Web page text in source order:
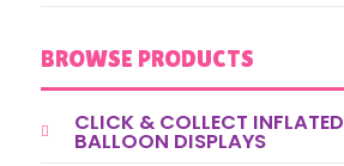
BROWSE PRODUCTS
CLICK & COLLECT INFLATED
BALLOON DISPLAYS